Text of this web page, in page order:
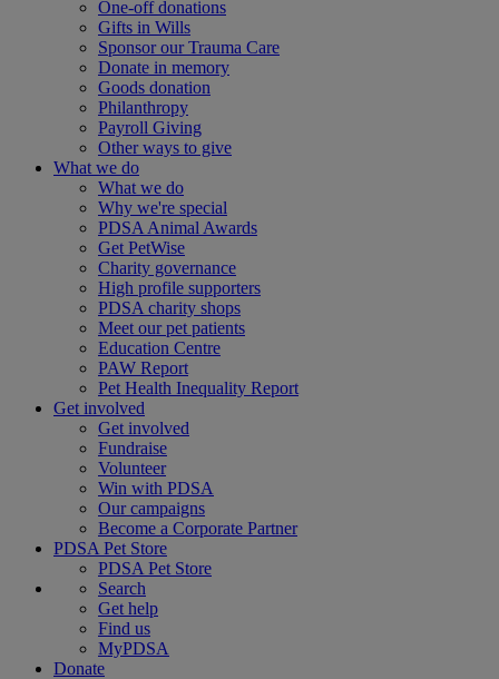
One-off donations
Gifts in Wills
Sponsor our Trauma Care
Donate in memory
Goods donation
Philanthropy
Payroll Giving
Other ways to give
What we do
What we do
Why we're special
PDSA Animal Awards
Get PetWise
Charity governance
High profile supporters
PDSA charity shops
Meet our pet patients
Education Centre
PAW Report
Pet Health Inequality Report
Get involved
Get involved
Fundraise
Volunteer
Win with PDSA
Our campaigns
Become a Corporate Partner
PDSA Pet Store
PDSA Pet Store
Search
Get help
Find us
MyPDSA
Donate